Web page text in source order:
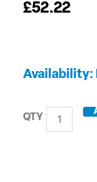
£52.22
Availability:
9.6mm
DHJ
DIN338